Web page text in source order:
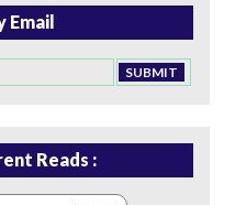
Email
Reads :